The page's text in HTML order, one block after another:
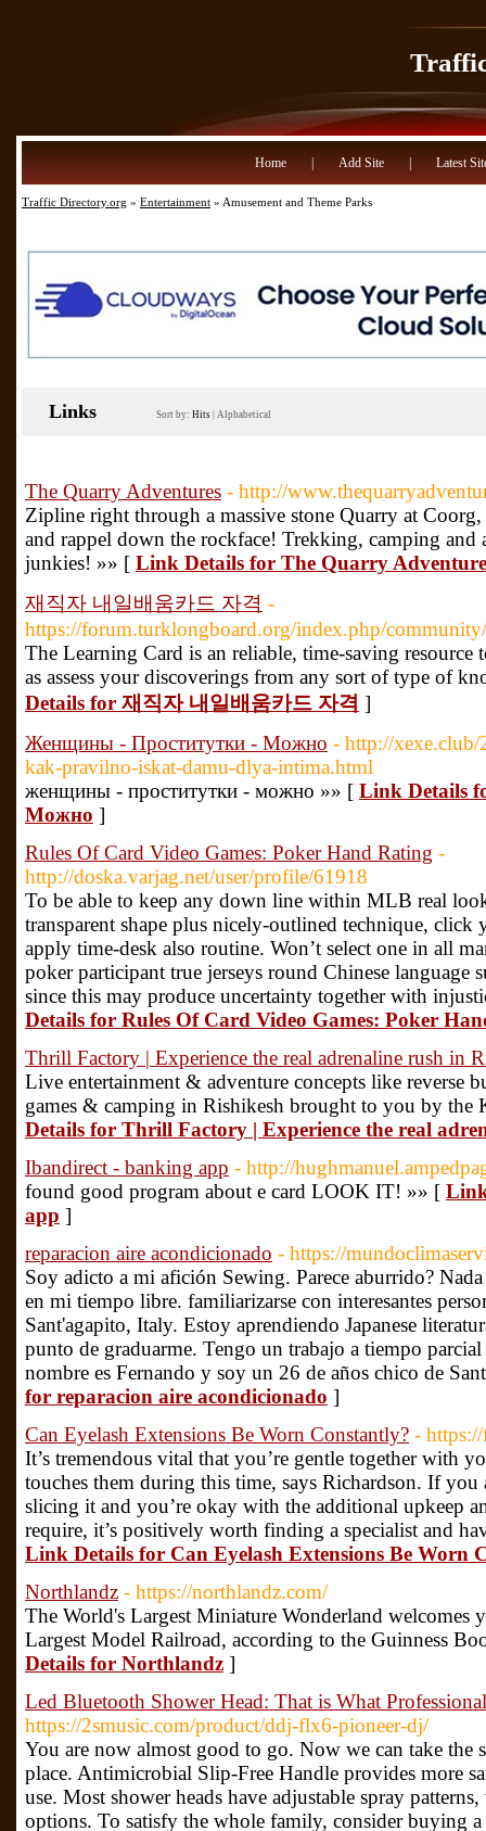
Home Add Site Latest
Traffic Directory.org » Entertainment » Amusement and Theme Parks
Links Sort by: Hits Alphabetical
The Quarry Adventures - http://
Zipline right through a massive stone Quarry at
and rappel down the rockface! Trekking, camping and
junkies! »» [ Link Details for The Quarry
재직자 내일배움카드 자격 -
https://forum.turklongboard.org/index.php/
The Learning Card is an reliable, time-saving resource
as assess your discoverings from any sort of type of
Details for 재직자 내일배움카드 자격 ]
Женщины - Проститутки - Можно - http://
kak-pravilno-iskat-damu-dlya-intima.html
женщины - проститутки - можно »» [ Link Details
Можно ]
Rules Of Card Video Games: Poker Hand Rating -
http://doska.varjag.net/user/profile/61918
To be able to keep any down line within MLB real
transparent shape plus nicely-outlined technique,
apply time-desk also routine. Won’t select one in all
poker participant true jerseys round Chinese language
since this may produce uncertainty together with
Details for Rules Of Card Video Games: Poker
Thrill Factory | Experience the real adrenaline rush in
Live entertainment & adventure concepts like reverse
games & camping in Rishikesh brought to you by
Details for Thrill Factory | Experience the real
Ibandirect - banking app - http://
found good program about e card LOOK IT! »» [
app ]
reparacion aire acondicionado - https://
Soy adicto a mi afición Sewing. Parece aburrido?
en mi tiempo libre. familiarizarse con interesantes
Sant'agapito, Italy. Estoy aprendiendo Japanese
punto de graduarme. Tengo un trabajo a tiempo
nombre es Fernando y soy un 26 de años chico de
for reparacion aire acondicionado ]
Can Eyelash Extensions Be Worn Constantly? -
It’s tremendous vital that you’re gentle together with
touches them during this time, says Richardson. If you
slicing it and you’re okay with the additional upkeep
require, it’s positively worth finding a specialist and
Link Details for Can Eyelash Extensions Be Worn
Northlandz - https://northlandz.com/
The World's Largest Miniature Wonderland welcomes
Largest Model Railroad, according to the Guinness
Details for Northlandz ]
Led Bluetooth Shower Head: That is What
https://2smusic.com/product/ddj-flx6-pioneer-dj/
You are now almost good to go. Now we can take the
place. Antimicrobial Slip-Free Handle provides more
use. Most shower heads have adjustable spray
options. To satisfy the whole family, consider buying